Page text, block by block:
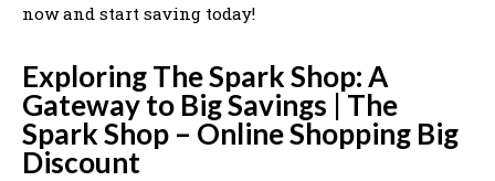
now and start saving today!
Exploring The Spark Shop: A
Gateway to Big Savings | The
Spark Shop – Online Shopping Big
Discount